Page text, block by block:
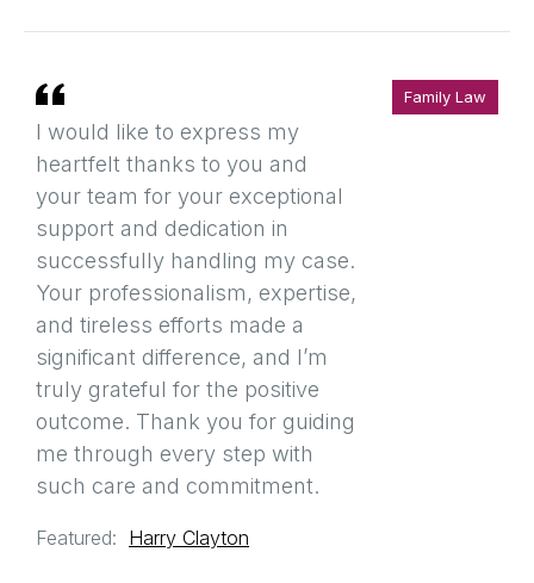
I would like to express my
heartfelt thanks to you and
your team for your exceptional
support and dedication in
successfully handling my case.
Your professionalism, expertise,
and tireless efforts made a
significant difference, and I’m
truly grateful for the positive
outcome. Thank you for guiding
me through every step with
such care and commitment.
Featured: Harry Clayton
Family Law